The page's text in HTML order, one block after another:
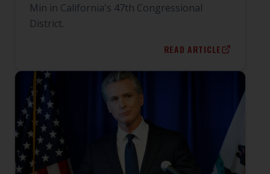
Min in California's 47th Congressional
District.
READ ARTICLE